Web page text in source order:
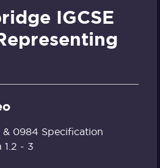
IGCSE
0984 Specification
1.2 - 3